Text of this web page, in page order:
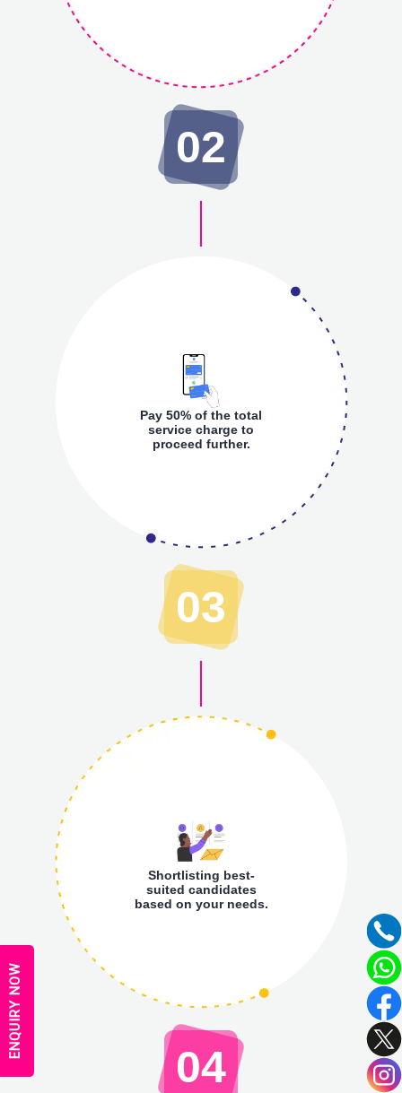
02
Pay 50% of the total
service charge to
proceed further.
03
Shortlisting best-
suited candidates
based on your needs.
04
ENQUIRY NOW